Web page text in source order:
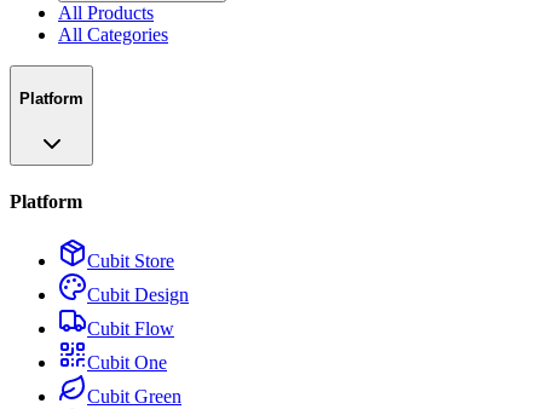
All Products
All Categories
Platform
Platform
Cubit Store
Cubit Design
Cubit Flow
Cubit One
Cubit Green